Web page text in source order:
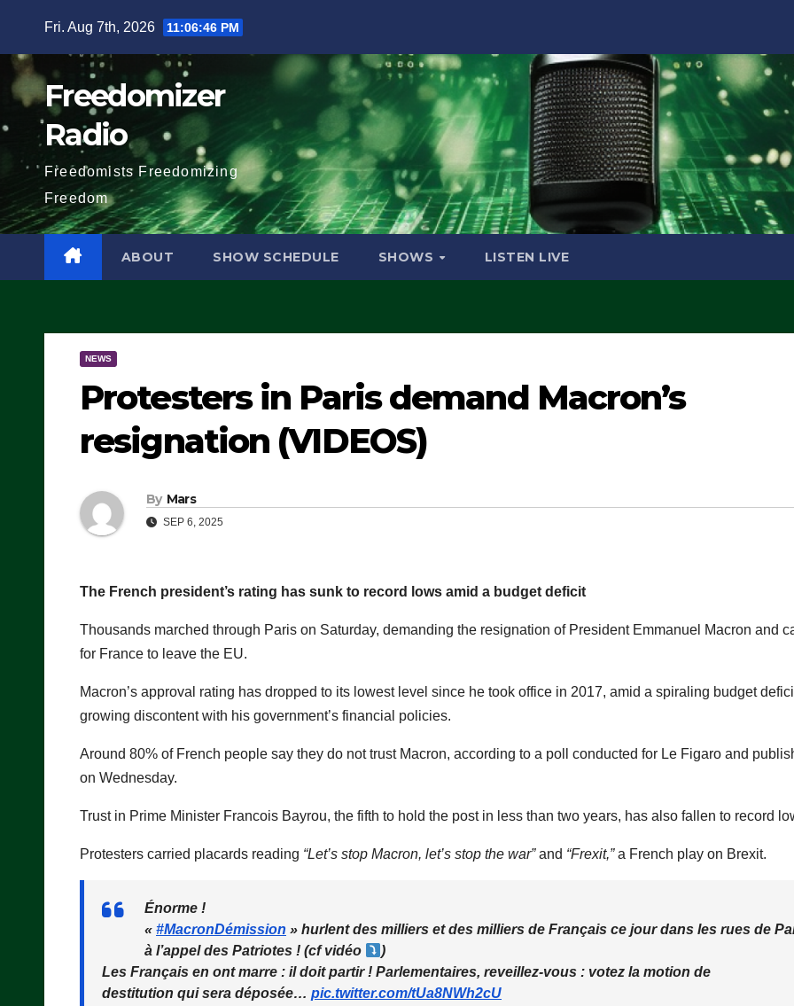
content
Fri. Aug 7th, 2026 11:06:47 PM
Freedomizer
Radio
Freedomists Freedomizing
Freedom
ABOUT SHOW SCHEDULE SHOWS LISTEN LIVE
NEWS
Protesters in Paris demand Macron’s
resignation (VIDEOS)
By Mars
SEP 6, 2025
The French president’s rating has sunk to record lows amid a budget deficit
Thousands marched through Paris on Saturday, demanding the resignation of President Emmanuel Macron and
for France to leave the EU.
Macron’s approval rating has dropped to its lowest level since he took office in 2017, amid a spiraling budget
growing discontent with his government’s financial policies.
Around 80% of French people say they do not trust Macron, according to a poll conducted for Le Figaro and
on Wednesday.
Trust in Prime Minister Francois Bayrou, the fifth to hold the post in less than two years, has also fallen to record
Protesters carried placards reading “Let’s stop Macron, let’s stop the war”and “Frexit,”a French play on Brexit.
Énorme !
« #MacronDémission » hurlent des milliers et des milliers de Français ce jour dans les rues de
à l’appel des Patriotes ! (cf vidéo
)
Les Français en ont marre : il doit partir ! Parlementaires, reveillez-vous : votez la motion de
destitution qui sera déposée… pic.twitter.com/tUa8NWh2cU